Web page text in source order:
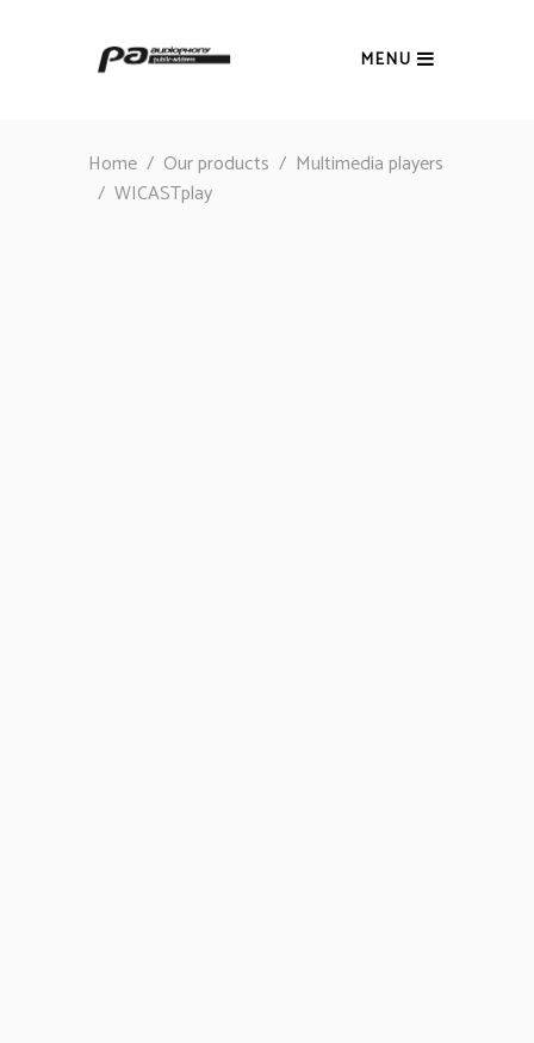
MENU
Home / Our products / Multimedia players
/ WICASTplay